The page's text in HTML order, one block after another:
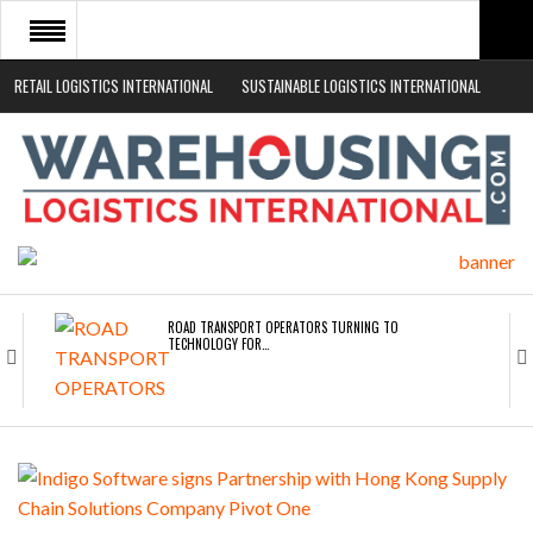
RETAIL LOGISTICS INTERNATIONAL SUSTAINABLE LOGISTICS INTERNATIONAL
HOME
ABOUT
NEWS SECTORS
ROAD TRANSPORT OPERATORS TURNING TO
TECHNOLOGY FOR…
ENDRA OPENS IN NEW YORK, SAN FRANCISCO,…
FREEHAND RAISES $75M TO SCALE AI TEAMS…